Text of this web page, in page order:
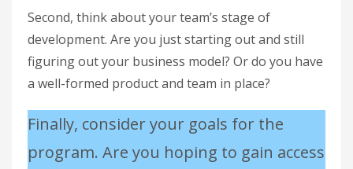
Second, think about your team’s stage of
development. Are you just starting out and still
figuring out your business model? Or do you have
a well-formed product and team in place?
Finally, consider your goals for the
program. Are you hoping to gain access